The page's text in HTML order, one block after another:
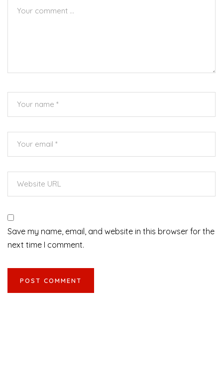
Save my name, email, and website in this browser for the
next time I comment.